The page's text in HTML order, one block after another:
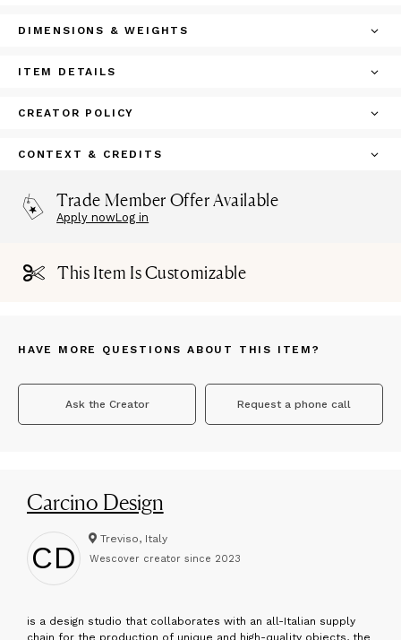
DIMENSIONS & WEIGHTS
ITEM DETAILS
CREATOR POLICY
CONTEXT & CREDITS
Trade Member Offer Available
Apply nowLog in
This Item Is Customizable
HAVE MORE QUESTIONS ABOUT THIS ITEM?
Ask the Creator Request a phone call
Carcino Design
CD Treviso, Italy
Wescover creator since 2023
is a design studio that collaborates with an all-Italian supply
chain for the production of unique and high-quality objects, the